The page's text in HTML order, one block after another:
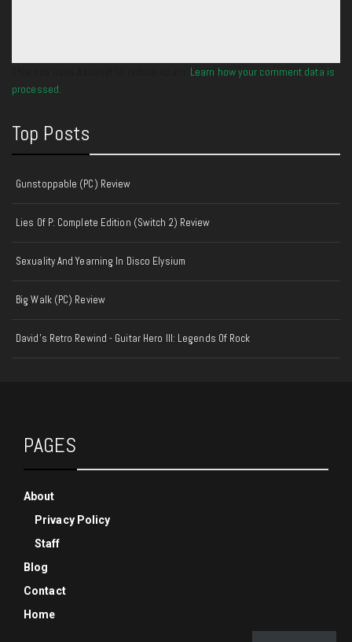
Learn how your comment data is
processed.
Top Posts
Gunstoppable (PC) Review
Lies Of P: Complete Edition (Switch 2) Review
Sexuality And Yearning In Disco Elysium
Big Walk (PC) Review
David's Retro Rewind - Guitar Hero III: Legends Of Rock
PAGES
About
Privacy Policy
Staff
Blog
Contact
Home